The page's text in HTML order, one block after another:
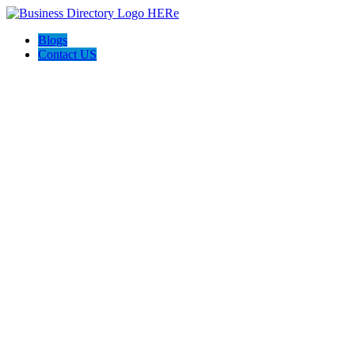
Blogs
Contact US